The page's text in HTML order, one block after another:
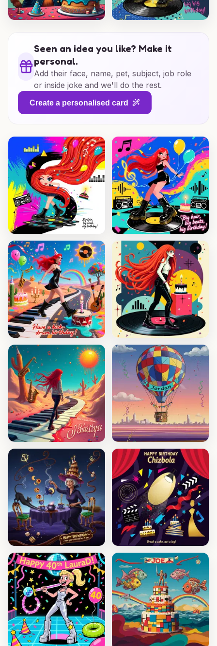
Seen an idea you like? Make it
personal.
Add their face, name, pet, subject, job role
or inside joke and we'll do the rest.
Create a personalised card